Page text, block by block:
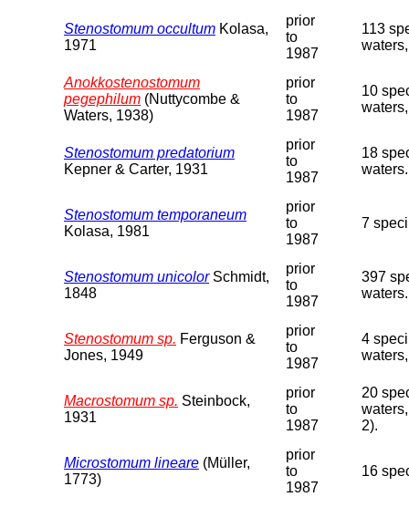
Stenostomum occultum Kolasa,
1971
prior
to
1987
113
Anokkostenostomum
pegephilum (Nuttycombe &
Waters, 1938)
prior
to
1987
10
Stenostomum predatorium
Kepner & Carter, 1931
prior
to
1987
18
waters.
Stenostomum temporaneum
Kolasa, 1981
prior
to
1987
7
Stenostomum unicolorSchmidt,
1848
prior
to
1987
397
waters.
Stenostomum sp. Ferguson &
Jones, 1949
prior
to
1987
4
Macrostomum sp. Steinbock,
1931
prior
to
1987
20
2).
Microstomum lineare (Müller,
1773)
prior
to
1987
16